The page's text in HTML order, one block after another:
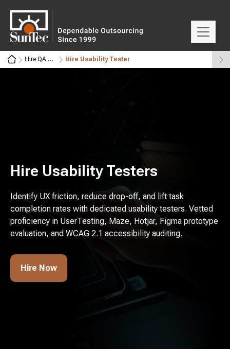
Hire QA Automation Engineers Hire Usability Tester
Hire Usability Testers
Identify UX friction, reduce drop-off, and lift task
completion rates with dedicated usability testers. Vetted
proficiency in UserTesting, Maze, Hotjar, Figma prototype
evaluation, and WCAG 2.1 accessibility auditing.
Hire Now